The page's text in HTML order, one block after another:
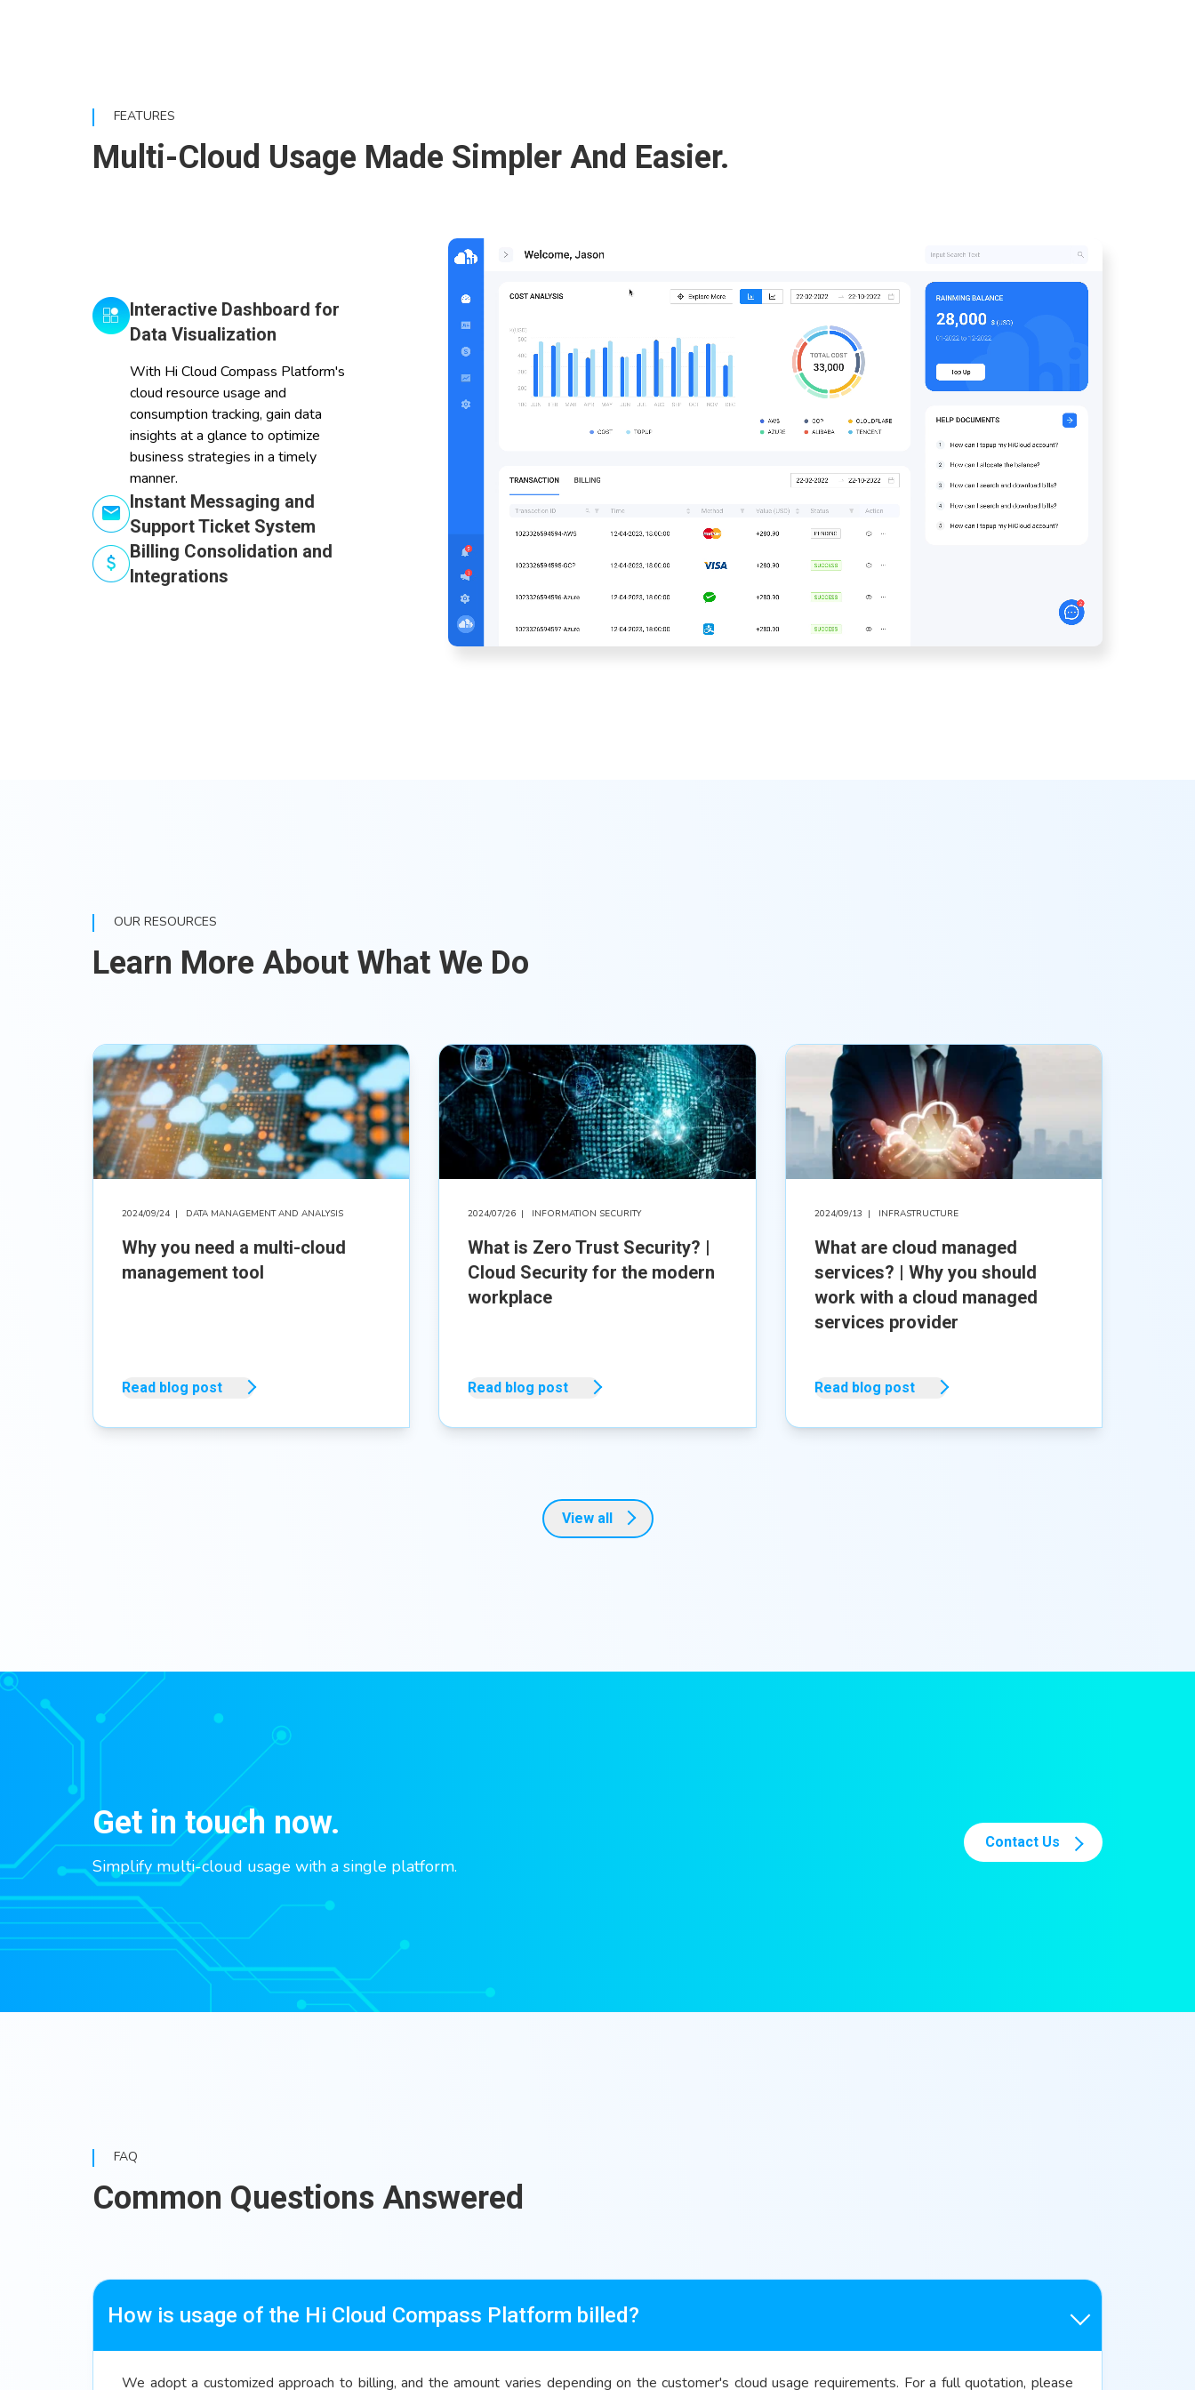
FEATURES
Multi-Cloud Usage Made Simpler And Easier.
Interactive Dashboard for
Data Visualization
With Hi Cloud Compass Platform's
cloud resource usage and
consumption tracking, gain data
insights at a glance to optimize
business strategies in a timely
manner.
Instant Messaging and
Support Ticket System
Billing Consolidation and
Integrations
OUR RESOURCES
Learn More About What We Do
2024/09/24 | DATA MANAGEMENT AND ANALYSIS
Why you need a multi-cloud
management tool
Read blog post
2024/07/26 | INFORMATION SECURITY
What is Zero Trust Security? |
Cloud Security for the modern
workplace
Read blog post
2024/09/13 | INFRASTRUCTURE
What are cloud managed
services? | Why you should
work with a cloud managed
services provider
Read blog post
View all
Get in touch now.
Simplify multi-cloud usage with a single platform.
Contact Us
FAQ
Common Questions Answered
How is usage of the Hi Cloud Compass Platform billed?
We adopt a customized approach to billing, and the amount varies depending on the customer's cloud usage requirements. For a full quotation, please